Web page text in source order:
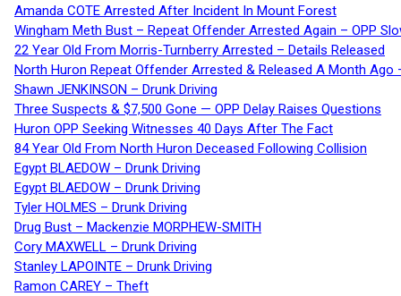
Amanda COTE Arrested After Incident In Mount Forest
Wingham Meth Bust – Repeat Offender Arrested Again – OPP
22 Year Old From Morris-Turnberry Arrested – Details Released
North Huron Repeat Offender Arrested & Released A Month Ago
Shawn JENKINSON – Drunk Driving
Three Suspects & $7,500 Gone — OPP Delay Raises Questions
Huron OPP Seeking Witnesses 40 Days After The Fact
84 Year Old From North Huron Deceased Following Collision
Egypt BLAEDOW – Drunk Driving
Egypt BLAEDOW – Drunk Driving
Tyler HOLMES – Drunk Driving
Drug Bust – Mackenzie MORPHEW-SMITH
Cory MAXWELL – Drunk Driving
Stanley LAPOINTE – Drunk Driving
Ramon CAREY – Theft